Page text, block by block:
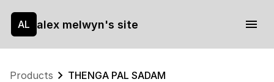
AL alex melwyn's site
Products THENGA PAL SADAM